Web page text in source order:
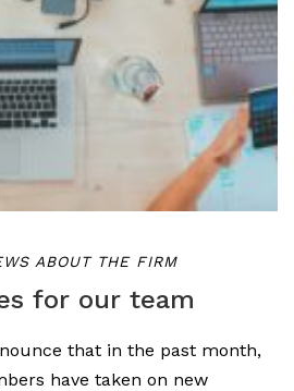
ABOUT THE FIRM
for our team
that in the past month,
have taken on new